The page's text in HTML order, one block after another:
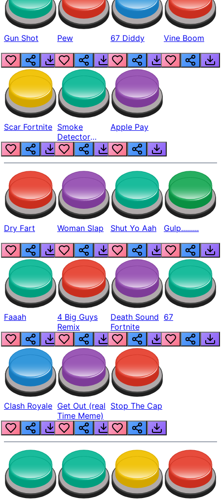
Gun Shot Pew 67 Diddy Vine Boom
Scar Fortnite Smoke
Detector
Beep
Apple Pay
Dry Fart Woman Slap Shut Yo Aah Gulp.........
Faaah
4 Big Guys
Remix
Death Sound
Fortnite
67
Clash Royale Get Out (real
Time Meme)
Stop The Cap